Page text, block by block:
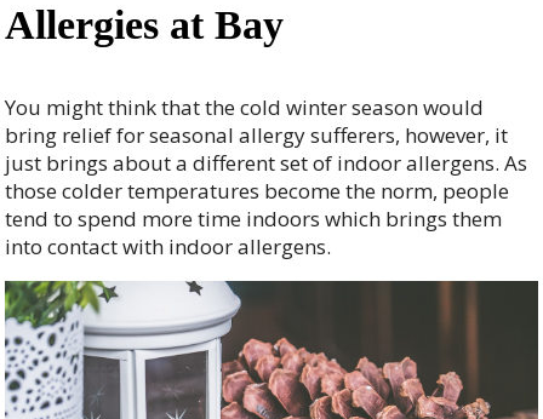
Allergies at Bay
You might think that the cold winter season would
bring relief for seasonal allergy sufferers, however, it
just brings about a different set of indoor allergens. As
those colder temperatures become the norm, people
tend to spend more time indoors which brings them
into contact with indoor allergens.